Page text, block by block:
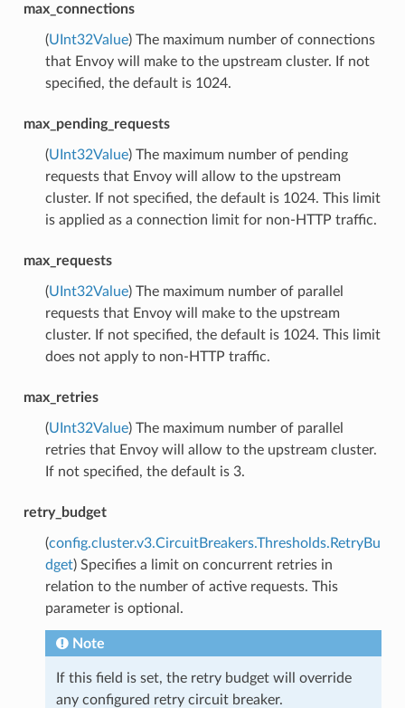
max_connections
(UInt32Value) The maximum number of connections
that Envoy will make to the upstream cluster. If not
specified, the default is 1024.
max_pending_requests
(UInt32Value) The maximum number of pending
requests that Envoy will allow to the upstream
cluster. If not specified, the default is 1024. This limit
is applied as a connection limit for non-HTTP traffic.
max_requests
(UInt32Value) The maximum number of parallel
requests that Envoy will make to the upstream
cluster. If not specified, the default is 1024. This limit
does not apply to non-HTTP traffic.
max_retries
(UInt32Value) The maximum number of parallel
retries that Envoy will allow to the upstream cluster.
If not specified, the default is 3.
retry_budget
(config.cluster.v3.CircuitBreakers.Thresholds.RetryBu
dget) Specifies a limit on concurrent retries in
relation to the number of active requests. This
parameter is optional.
Note
If this field is set, the retry budget will override
any configured retry circuit breaker.